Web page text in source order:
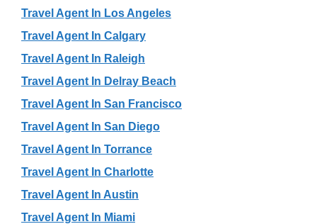
Travel Agent In Los Angeles
Travel Agent In Calgary
Travel Agent In Raleigh
Travel Agent In Delray Beach
Travel Agent In San Francisco
Travel Agent In San Diego
Travel Agent In Torrance
Travel Agent In Charlotte
Travel Agent In Austin
Travel Agent In Miami